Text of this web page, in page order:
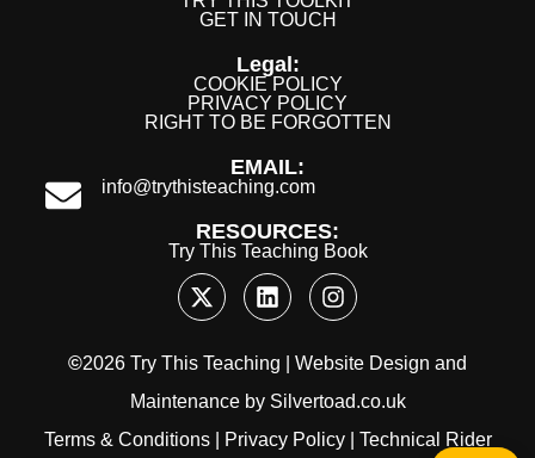
GET IN TOUCH
Legal:
COOKIE POLICY
PRIVACY POLICY
RIGHT TO BE FORGOTTEN
EMAIL:
info@trythisteaching.com
RESOURCES:
Try This Teaching Book
©2026 Try This Teaching | Website Design and
Maintenanceby Silvertoad.co.uk
Terms & Conditions| Privacy Policy| Technical Rider